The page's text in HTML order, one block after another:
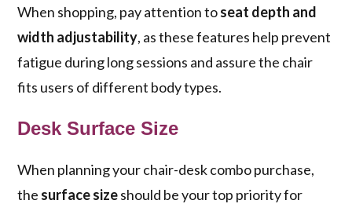
When shopping, pay attention toseat depth and
width adjustability, as these features help prevent
fatigue during long sessions and assure the chair
fits users of different body types.
Desk Surface Size
When planning your chair-desk combo purchase,
the surface sizeshould be your top priority for